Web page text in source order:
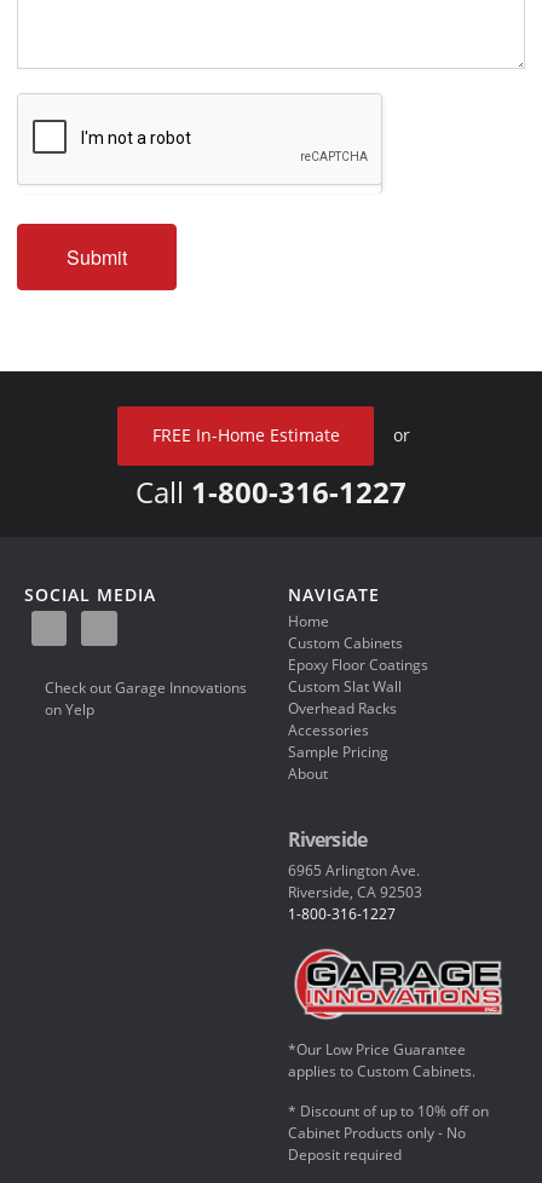
Submit
FREE In-Home Estimate or
Call 1-800-316-1227
SOCIAL MEDIA
Check out Garage Innovations
on Yelp
NAVIGATE
Home
Custom Cabinets
Epoxy Floor Coatings
Custom Slat Wall
Overhead Racks
Accessories
Sample Pricing
About
Riverside
6965 Arlington Ave.
Riverside, CA 92503
1-800-316-1227
*Our Low Price Guarantee
applies to Custom Cabinets.
* Discount of up to 10% off on
Cabinet Products only - No
Deposit required